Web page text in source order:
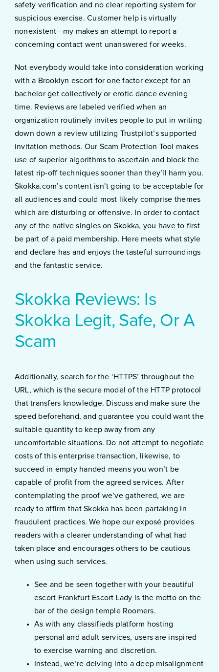
safety verification and no clear reporting system for
suspicious exercise. Customer help is virtually
nonexistent—my makes an attempt to report a
concerning contact went unanswered for weeks.
Not everybody would take into consideration working
with a Brooklyn escort for one factor except for an
bachelor get collectively or erotic dance evening
time. Reviews are labeled verified when an
organization routinely invites people to put in writing
down down a review utilizing Trustpilot’s supported
invitation methods. Our Scam Protection Tool makes
use of superior algorithms to ascertain and block the
latest rip-off techniques sooner than they’ll harm you.
Skokka.com’s content isn’t going to be acceptable for
all audiences and could most likely comprise themes
which are disturbing or offensive. In order to contact
any of the native singles on Skokka, you have to first
be part of a paid membership. Here meets what style
and declare has and enjoys the tasteful surroundings
and the fantastic service.
Skokka Reviews: Is
Skokka Legit, Safe, Or A
Scam
Additionally, search for the ‘HTTPS’ throughout the
URL, which is the secure model of the HTTP protocol
that transfers knowledge. Discuss and make sure the
speed beforehand, and guarantee you could want the
suitable quantity to keep away from any
uncomfortable situations. Do not attempt to negotiate
costs of this enterprise transaction, likewise, to
succeed in empty handed means you won’t be
capable of profit from the agreed services. After
contemplating the proof we’ve gathered, we are
ready to affirm that Skokka has been partaking in
fraudulent practices. We hope our exposé provides
readers with a clearer understanding of what had
taken place and encourages others to be cautious
when using such services.
See and be seen together with your beautiful
escort Frankfurt Escort Lady is the motto on the
bar of the design temple Roomers.
As with any classifieds platform hosting
personal and adult services, users are inspired
to exercise warning and discretion.
Instead, we’re delving into a deep misalignment